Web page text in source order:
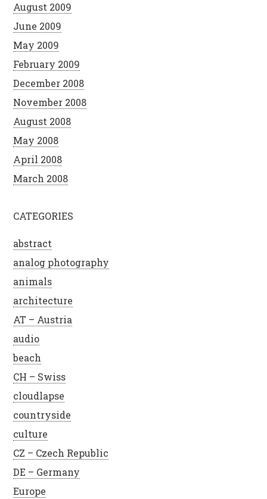
August 2009
June 2009
May 2009
February 2009
December 2008
November 2008
August 2008
May 2008
April 2008
March 2008
CATEGORIES
abstract
analog photography
animals
architecture
AT – Austria
audio
beach
CH – Swiss
cloudlapse
countryside
culture
CZ – Czech Republic
DE – Germany
Europe